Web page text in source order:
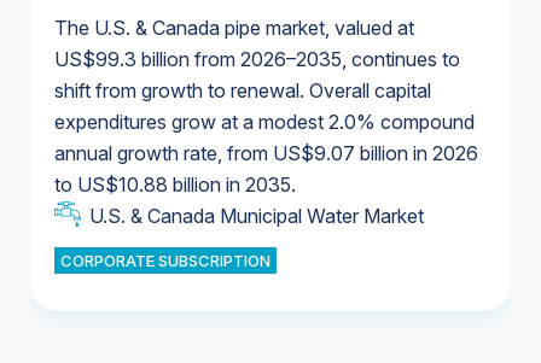
The U.S. & Canada pipe market, valued at
US$99.3 billion from 2026–2035, continues to
shift from growth to renewal. Overall capital
expenditures grow at a modest 2.0% compound
annual growth rate, from US$9.07 billion in 2026
to US$10.88 billion in 2035.
U.S. & Canada Municipal Water Market
CORPORATE SUBSCRIPTION
U.S. & Canada Municipal Water Market
Industrial Water Market
Industrial Water Market
U.S. & Canada Municipal Water Market
U.S. & Canada Municipal Water Market